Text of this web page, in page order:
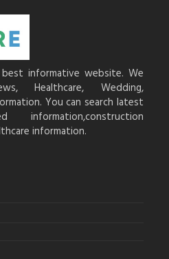
informative website. We
Healthcare, Wedding,
You can search latest
information,construction
information.